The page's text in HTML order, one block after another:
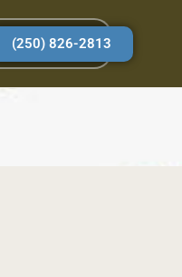
(250) 826-2813